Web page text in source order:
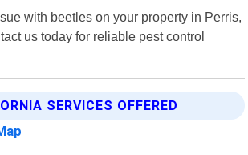
with beetles on your property in Perris,
us today for reliable pest control
SERVICES OFFERED